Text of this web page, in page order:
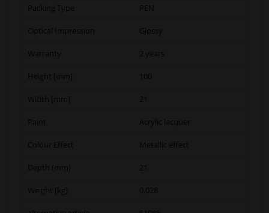
Packing Type PEN
Optical Impression Glossy
Warranty 2 years
Height [mm]
Width [mm] 21
Paint Acrylic lacquer
Colour Effect Metallic effect
Depth (mm) 21
0,028